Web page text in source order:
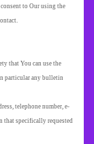
to Our using the
that You can use the
particular any bulletin
telephone number, e-
that specifically requested